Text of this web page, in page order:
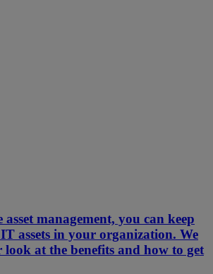
management, you can keep
assets in your organization. We
look at the benefits and how to get